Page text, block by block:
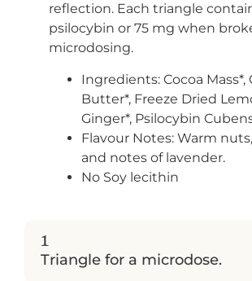
reflection. Each triangle
psilocybin or 75 mg when
microdosing.
Ingredients: Cocoa Mass*,
Butter*, Freeze Dried
Ginger*, Psilocybin
Flavour Notes: Warm
and notes of lavender.
No Soy lecithin
1
Triangle for a microdose.